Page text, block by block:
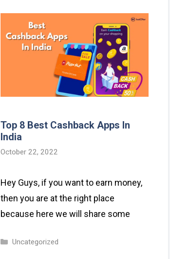
Top 8 Best Cashback Apps In
India
October 22, 2022
Hey Guys, if you want to earn money,
then you are at the right place
because here we will share some
Categories
Uncategorized